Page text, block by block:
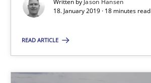
Written by Jason Hansen
18. January 2019 · 18 minutes read
READ ARTICLE
27 minutes